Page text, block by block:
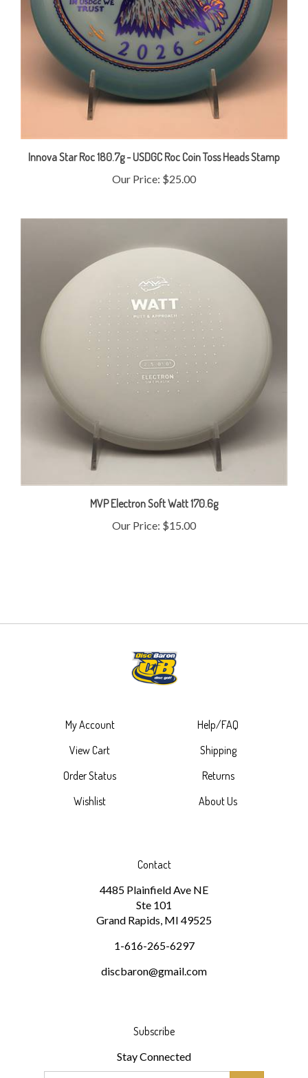
Innova Star Roc 180.7g - USDGC Roc Coin Toss Heads Stamp
Our Price:$25.00
MVP Electron Soft Watt 170.6g
Our Price:$15.00
View Cart
Order Status
Wishlist
Shipping
Returns
About Us
4485 Plainfield Ave NE
Ste 101
Grand Rapids, MI 49525
1-616-265-6297
discbaron@gmail.com
Stay Connected
Email
Address
GO